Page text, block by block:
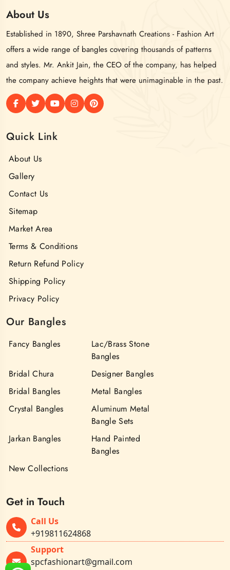
About Us
Established in 1890, Shree Parshavnath Creations - Fashion Art
offers a wide range of bangles covering thousands of patterns
and styles. Mr. Ankit Jain, the CEO of the company, has helped
the company achieve heights that were unimaginable in the past.
Quick Link
About Us
Gallery
Contact Us
Sitemap
Market Area
Terms & Conditions
Return Refund Policy
Shipping Policy
Privacy Policy
Our Bangles
Fancy Bangles
Lac/Brass Stone
Bangles
Bridal Chura
Designer Bangles
Bridal Bangles
Metal Bangles
Crystal Bangles
Aluminum Metal
Bangle Sets
Jarkan Bangles
Hand Painted
Bangles
New Collections
Get in Touch
Call Us
+919811624868
Support
spcfashionart@gmail.com